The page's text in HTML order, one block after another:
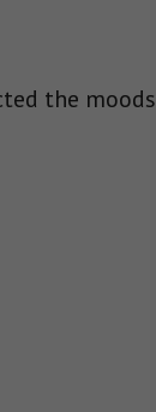
the moods